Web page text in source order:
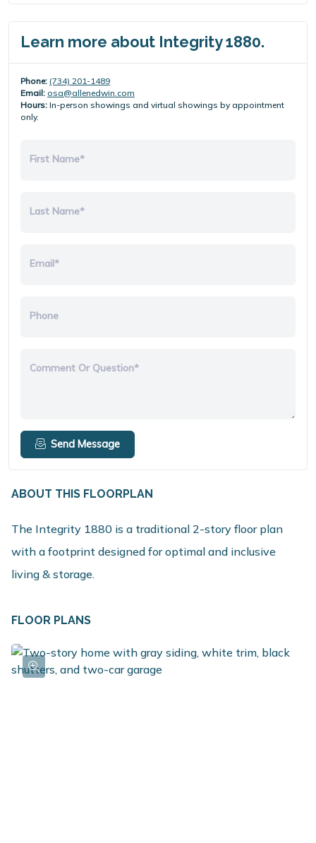
Learn more about Integrity 1880.
Phone: (734) 201-1489
Email: osa@allenedwin.com
Hours: In-person showings and virtual showings by appointment
only.
First Name*
Last Name*
Email*
Phone
Comment Or Question*
Send Message
ABOUT THIS FLOORPLAN
The Integrity 1880 is a traditional 2-story floor plan
with a footprint designed for optimal and inclusive
living & storage.
FLOOR PLANS